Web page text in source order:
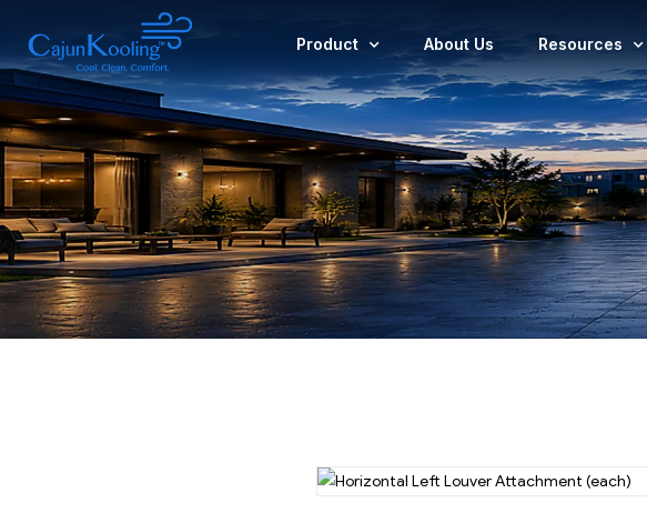
Product About Us Resources